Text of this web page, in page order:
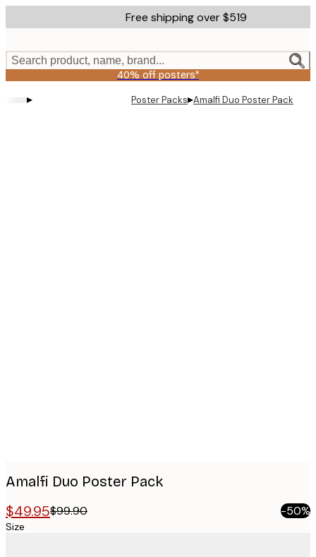
to
content.
Free shipping over $519
Search product, name, brand...
40% off posters*
▸ Poster Packs▸Amalfi Duo​ Poster Pack
Amalfi Duo​ Poster Pack
$49.95$99.90 -50%
Size